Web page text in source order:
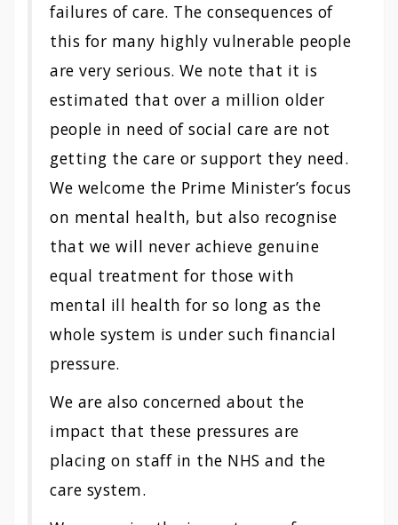
failures of care. The consequences of
this for many highly vulnerable people
are very serious. We note that it is
estimated that over a million older
people in need of social care are not
getting the care or support they need.
We welcome the Prime Minister’s focus
on mental health, but also recognise
that we will never achieve genuine
equal treatment for those with
mental ill health for so long as the
whole system is under such financial
pressure.
We are also concerned about the
impact that these pressures are
placing on staff in the NHS and the
care system.